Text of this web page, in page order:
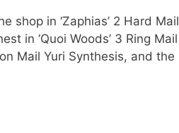
shop in ‘Zaphias’ 2 Hard Mail
in ‘Quoi Woods’ 3 Ring Mail
Mail Yuri Synthesis, and the